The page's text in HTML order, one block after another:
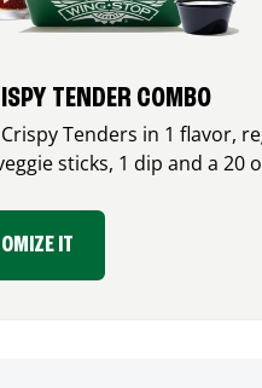
TENDER COMBO
Tenders in 1 flavor,
sticks, 1 dip and a 20
IT